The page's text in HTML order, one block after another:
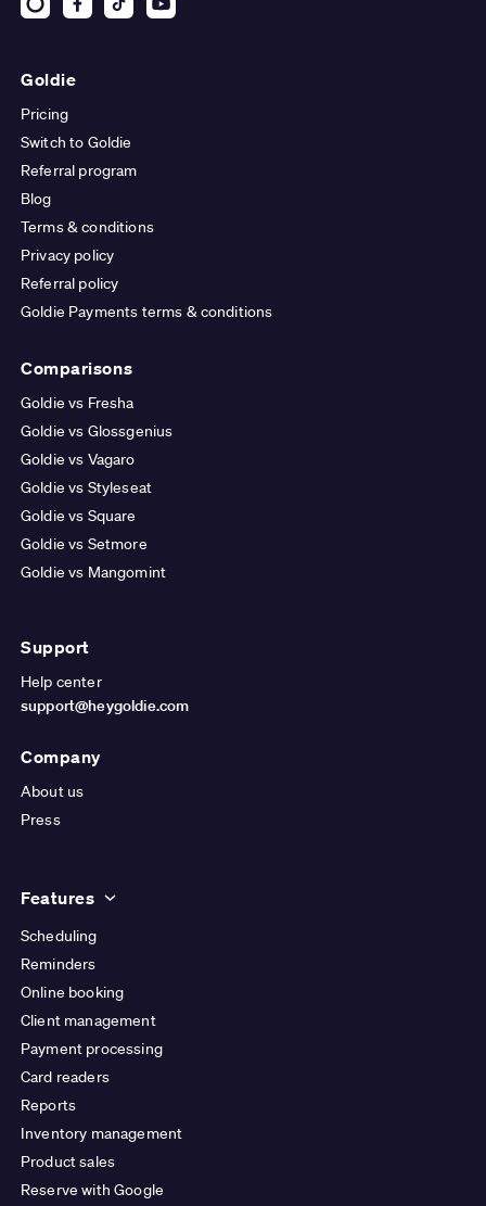
Goldie
Pricing
Switch to Goldie
Referral program
Blog
Terms & conditions
Privacy policy
Referral policy
Goldie Payments terms & conditions
Comparisons
Goldie vs Fresha
Goldie vs Glossgenius
Goldie vs Vagaro
Goldie vs Styleseat
Goldie vs Square
Goldie vs Setmore
Goldie vs Mangomint
Support
Help center
support@heygoldie.com
Company
About us
Press
Features
Scheduling
Reminders
Online booking
Client management
Payment processing
Card readers
Reports
Inventory management
Product sales
Reserve with Google